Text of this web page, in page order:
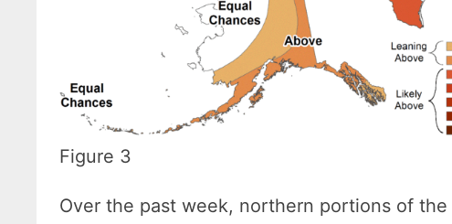
Figure 3
Over the past week, northern portions of